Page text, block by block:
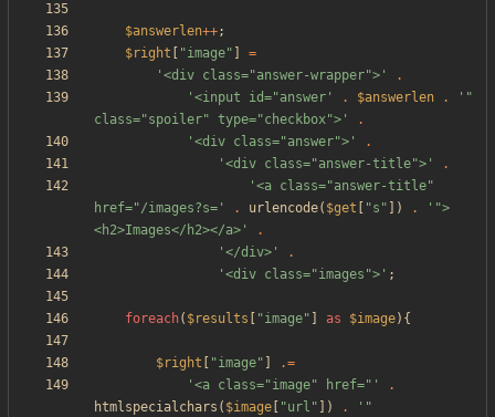
$answerlen++;
$right
"image"
=
'<div class="answer-wrapper">'
.
'<input id="answer'
. $answerlen .
'"
class="spoiler" type="checkbox">'
.
'<div class="answer">'
.
'<div class="answer-title">'
.
'<a class="answer-title"
href="/images?s='
. urlencode( $get "s " ]) .
'">
<h2>Images</h2></a>'
.
'</div>'
.
'<div class="images">' ;
foreach( $results "image" as $image){
$right "image"
.=
'<a class="image" href="'
.
htmlspecialchars ( $image "url " ]) .
'"